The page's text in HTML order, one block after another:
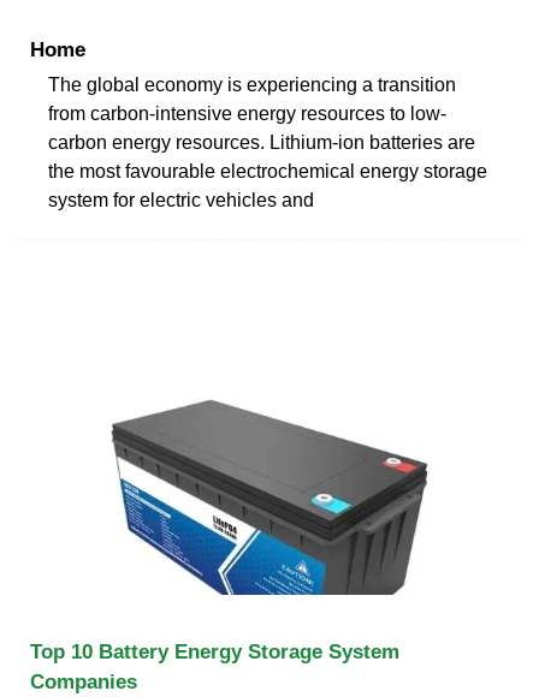
Home
The global economy is experiencing a transition
from carbon-intensive energy resources to low-
carbon energy resources. Lithium-ion batteries are
the most favourable electrochemical energy storage
system for electric vehicles and
Top 10 Battery Energy Storage System
Companies